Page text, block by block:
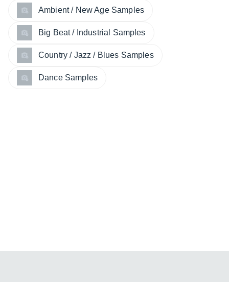
Ambient / New Age Samples
Big Beat / Industrial Samples
Country / Jazz / Blues Samples
Dance Samples